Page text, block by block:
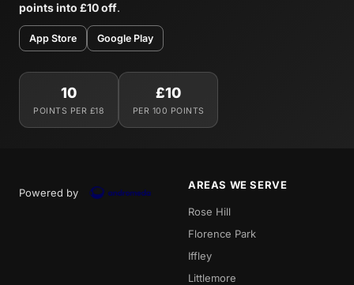
points into £10 off.
App Store Google Play
10
POINTS PER £18
£10
PER 100 POINTS
Powered by
AREAS WE SERVE
Rose Hill
Florence Park
Iffley
Littlemore